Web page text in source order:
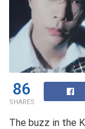
86
SHARES
The buzz in the